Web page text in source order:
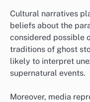
Cultural narratives
beliefs about the
considered possible
traditions of ghost
likely to interpret
supernatural events.
Moreover, media